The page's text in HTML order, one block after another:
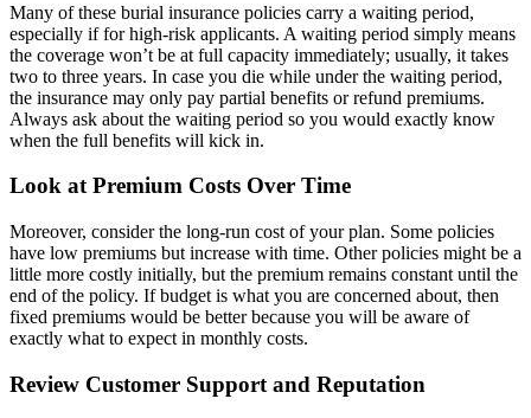
Many of these burial insurance policies carry a waiting period,
especially if for high-risk applicants. A waiting period simply means
the coverage won’t be at full capacity immediately; usually, it takes
two to three years. In case you die while under the waiting period,
the insurance may only pay partial benefits or refund premiums.
Always ask about the waiting period so you would exactly know
when the full benefits will kick in.
Look at Premium Costs Over Time
Moreover, consider the long-run cost of your plan. Some policies
have low premiums but increase with time. Other policies might be a
little more costly initially, but the premium remains constant until the
end of the policy. If budget is what you are concerned about, then
fixed premiums would be better because you will be aware of
exactly what to expect in monthly costs.
Review Customer Support and Reputation